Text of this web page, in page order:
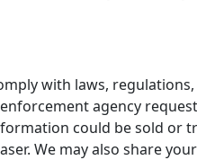
with laws,
agency
could be sold
We may also share